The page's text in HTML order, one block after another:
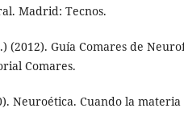
Madrid: Tecnos.
(2012). Guía Comares de
Comares.
Neuroética. Cuando la